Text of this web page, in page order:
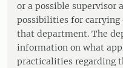
or a possible supervisor
possibilities for
that department. The
information on what
practicalities regarding